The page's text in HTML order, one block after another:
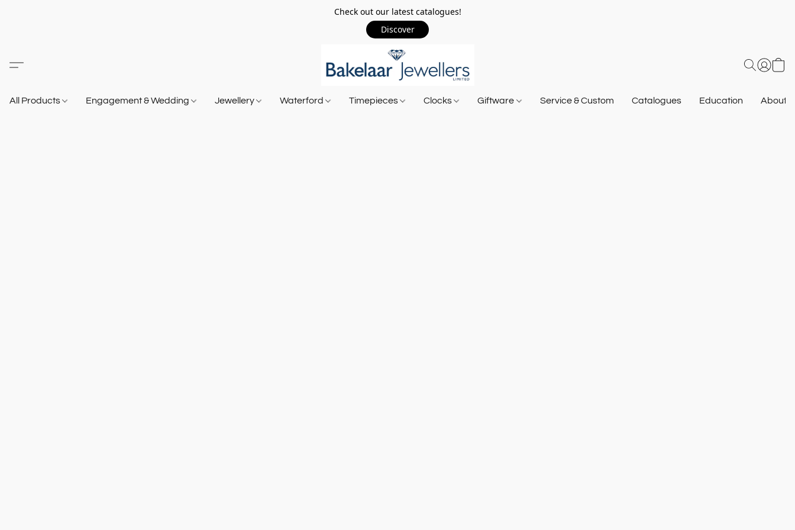
Check out our latest catalogues!
Discover
All Products Engagement & Wedding Jewellery Waterford Timepieces Clocks Giftware Service & Custom Catalogues Education About